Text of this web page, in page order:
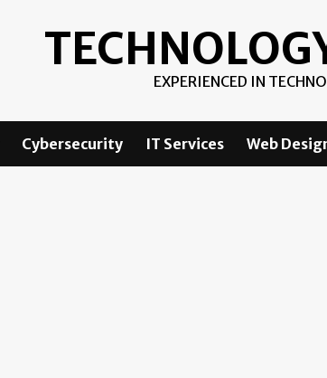
EXPERIENCED IN
Cybersecurity IT Services Web